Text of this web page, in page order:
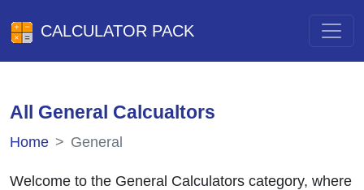
CALCULATOR PACK
All General Calcualtors
Home General
Welcome to the General Calculators category, where